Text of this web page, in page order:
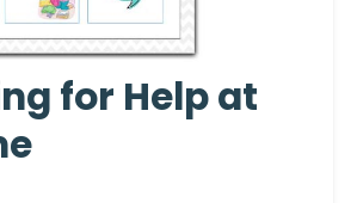
for Help at